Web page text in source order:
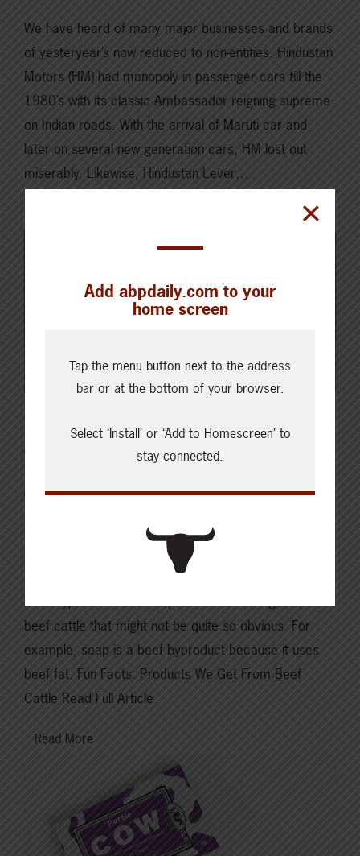
We have heard of many major businesses and brands
of yesteryear’s now reduced to non-entities. Hindustan
Motors (HM) had monopoly in passenger cars till the
1980’s with its classic Ambassador reigning supreme
on Indian roads. With the arrival of Maruti car and
later on several new generation cars, HM lost out
miserably. Likewise, Hindustan Lever…
DECEMBER 20, 2020
ISSUES & INSIGHTS
What We’re Reading | Beef
Byproducts: Products that we
get from Beef Cattle
Beef byproducts are the products that we get from
beef cattle that might not be quite so obvious. For
example, soap is a beef byproduct because it uses
beef fat. Fun Facts: Products We Get From Beef
Cattle Read Full Article
Read More
Add abpdaily.com to your
home screen
Tap the menu button next to the address
bar or at the bottom of your browser.
Select ‘Install’ or ‘Add to Homescreen’ to
stay connected.